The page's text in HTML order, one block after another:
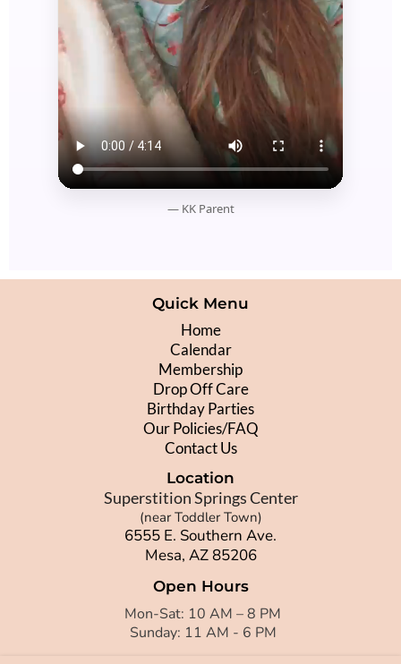
— KK Parent
Quick Menu
Home
Calendar
Membership
Drop Off Care
Birthday Parties
Our Policies/FAQ
Contact Us
Location
Superstition Springs Center
(near Toddler Town)
6555 E. Southern Ave.
Mesa, AZ 85206
Open Hours
Mon-Sat: 10 AM – 8 PM
Sunday: 11 AM - 6 PM